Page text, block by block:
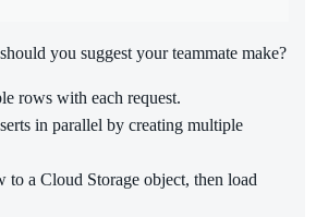
you suggest your teammate make?
rows with each request.
in parallel by creating multiple
to a Cloud Storage object, then load